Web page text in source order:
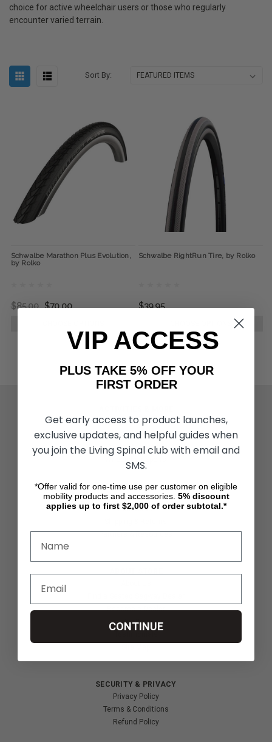
choice for active wheelchair users or those who regularly
encounter varied terrain.
Sort By:
Schwalbe Marathon Plus Evolution,
by Rolko
$85.00 $70.00
Schwalbe RightRun Tire, by Rolko
$39.95
Living Spinal Videos
Innovation & Research
Deal of the Month
CUSTOMER SERVICES
Contact Us
Partners & Resources
Become a Dealer
Our Blog
SECURITY & PRIVACY
Privacy Policy
Terms & Conditions
Refund Policy
VIP ACCESS
PLUS TAKE 5% OFF YOUR
FIRST ORDER
Get early access to product launches,
exclusive updates, and helpful guides when
you join the Living Spinal club with email and
SMS.
*Offer valid for one-time use per customer on eligible
mobility products and accessories. 5% discount
applies up to first $2,000 of order subtotal.*
CONTINUE